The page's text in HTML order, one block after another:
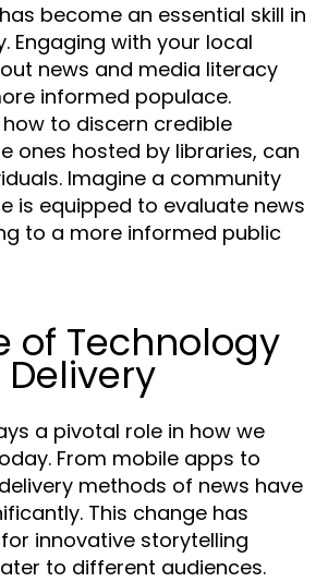
become an essential skill in
Engaging with your local
news and media literacy
informed populace.
to discern credible
ones hosted by libraries, can
Imagine a community
is equipped to evaluate news
to a more informed public
of Technology
a pivotal role in how we
From mobile apps to
methods of news have
This change has
innovative storytelling
to different audiences.